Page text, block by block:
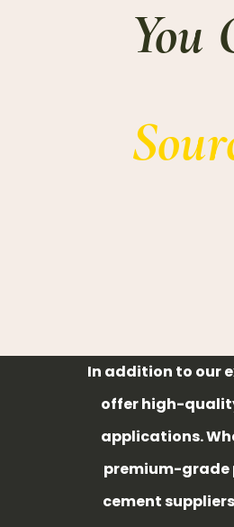
You
In addition to our
offer high-
applications.
premium-grade
cement